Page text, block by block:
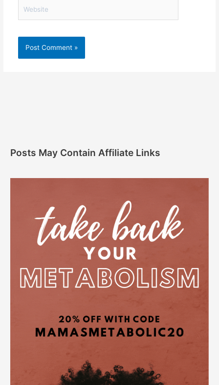
Posts May Contain Affiliate Links